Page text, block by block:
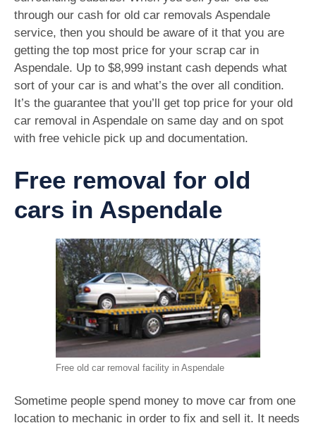
through our cash for old car removals Aspendale
service, then you should be aware of it that you are
getting the top most price for your scrap car in
Aspendale. Up to $8,999 instant cash depends what
sort of your car is and what’s the over all condition.
It’s the guarantee that you’ll get top price for your old
car removal in Aspendale on same day and on spot
with free vehicle pick up and documentation.
Free removal for old
cars in Aspendale
Free old car removal facility in Aspendale
Sometime people spend money to move car from one
location to mechanic in order to fix and sell it. It needs